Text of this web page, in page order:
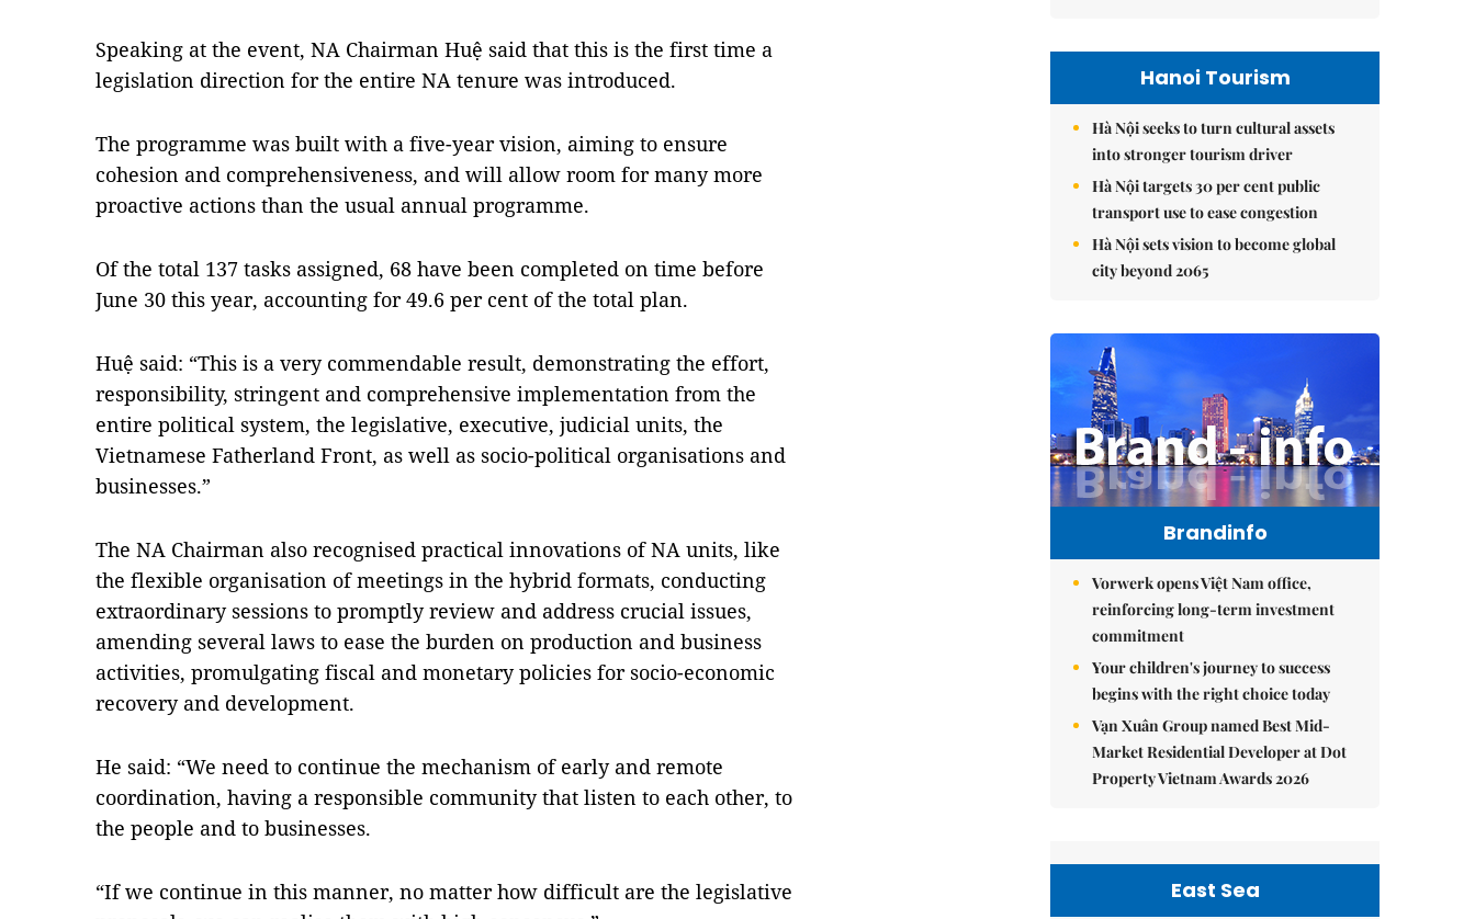
Speaking at the event, NA Chairman Huệ said that this is the first time a
legislation direction for the entire NA tenure was introduced.
The programme was built with a five-year vision, aiming to ensure
cohesion and comprehensiveness, and will allow room for many more
proactive actions than the usual annual programme.
Of the total 137 tasks assigned, 68 have been completed on time before
June 30 this year, accounting for 49.6 per cent of the total plan.
Huệ said: “This is a very commendable result, demonstrating the effort,
responsibility, stringent and comprehensive implementation from the
entire political system, the legislative, executive, judicial units, the
Vietnamese Fatherland Front, as well as socio-political organisations and
businesses.”
The NA Chairman also recognised practical innovations of NA units, like
the flexible organisation of meetings in the hybrid formats, conducting
extraordinary sessions to promptly review and address crucial issues,
amending several laws to ease the burden on production and business
activities, promulgating fiscal and monetary policies for socio-economic
recovery and development.
He said: “We need to continue the mechanism of early and remote
coordination, having a responsible community that listen to each other, to
the people and to businesses.
“If we continue in this manner, no matter how difficult are the legislative
Hanoi Tourism
Hà Nội seeks to turn cultural assets
into stronger tourism driver
Hà Nội targets 30 per cent public
transport use to ease congestion
Hà Nội sets vision to become global
city beyond 2065
Brandinfo
Vorwerk opens Việt Nam office,
reinforcing long-term investment
commitment
Your children's journey to success
begins with the right choice today
Vạn Xuân Group named Best Mid-
Market Residential Developer at Dot
Property Vietnam Awards 2026
East Sea